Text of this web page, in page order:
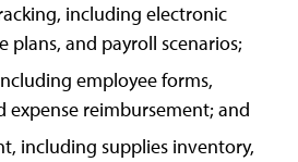
including electronic
plans, and payroll scenarios;
employee forms,
expense reimbursement; and
including supplies inventory,